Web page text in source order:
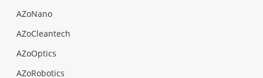
AZoNano
AZoCleantech
AZoOptics
AZoRobotics